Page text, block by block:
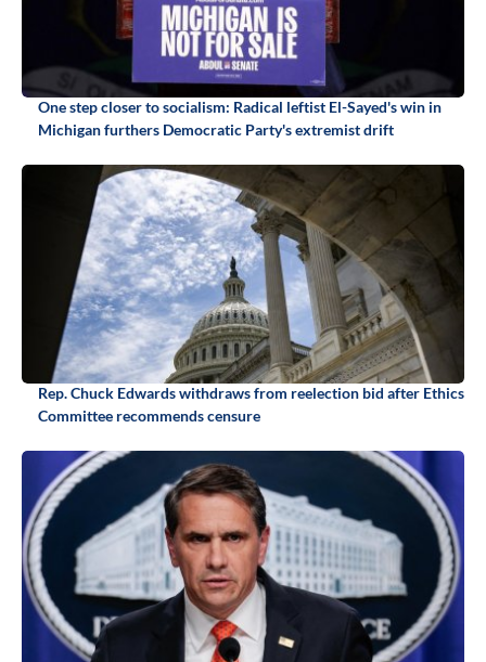
One step closer to socialism: Radical leftist El-Sayed's win in
Michigan furthers Democratic Party's extremist drift
Rep. Chuck Edwards withdraws from reelection bid after Ethics
Committee recommends censure